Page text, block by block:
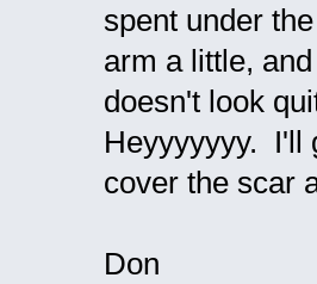
spent under
arm a little,
doesn't look
Heyyyyyyy. I'll
cover the scar
Don